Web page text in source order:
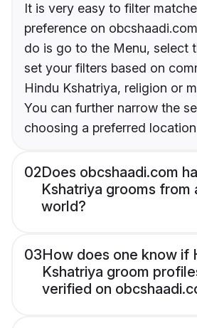
It is very easy to filter
preference on
do is go to the Menu, select
set your filters based on
Hindu Kshatriya, religion or
You can further narrow the
choosing a preferred
02Does obcshaadi.com
Kshatriya grooms from
world?
03How does one know if
Kshatriya groom
verified on